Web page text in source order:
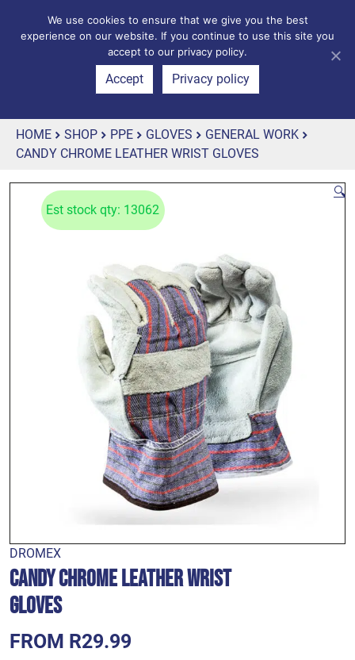
HOME SHOP PPE GLOVES
GENERAL WORK
CANDY CHROME LEATHER WRIST GLOVES
🔍
Est stock qty: 13062
DROMEX
Candy Chrome Leather Wrist
Gloves
FROM R29.99
We use cookies to ensure that we give you the best
experience on our website. If you continue to use this site you
accept to our privacy policy.
Accept Privacy policy